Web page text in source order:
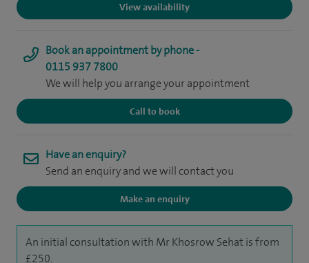
View availability
Book an appointment by phone -
0115 937 7800
We will help you arrange your appointment
Call to book
Have an enquiry?
Send an enquiry and we will contact you
Make an enquiry
An initial consultation with Mr Khosrow Sehat is from
£250.